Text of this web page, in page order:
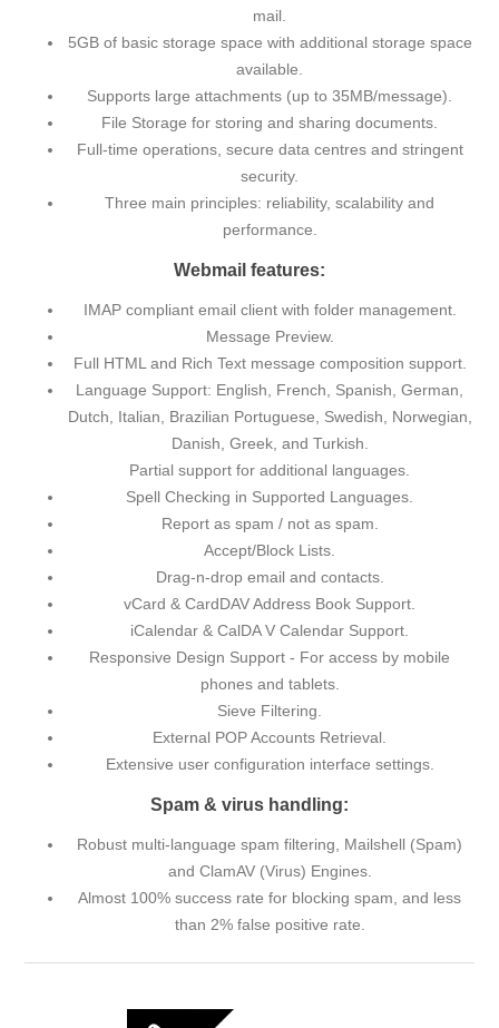
mail.
5GB of basic storage space with additional storage space
available.
Supports large attachments (up to 35MB/message).
File Storage for storing and sharing documents.
Full-time operations, secure data centres and stringent
security.
Three main principles: reliability, scalability and
performance.
Webmail features:
IMAP compliant email client with folder management.
Message Preview.
Full HTML and Rich Text message composition support.
Language Support: English, French, Spanish, German,
Dutch, Italian, Brazilian Portuguese, Swedish, Norwegian,
Danish, Greek, and Turkish.
Partial support for additional languages.
Spell Checking in Supported Languages.
Report as spam / not as spam.
Accept/Block Lists.
Drag-n-drop email and contacts.
vCard & CardDAV Address Book Support.
iCalendar & CalDA V Calendar Support.
Responsive Design Support - For access by mobile
phones and tablets.
Sieve Filtering.
External POP Accounts Retrieval.
Extensive user configuration interface settings.
Spam & virus handling:
Robust multi-language spam filtering, Mailshell (Spam)
and ClamAV (Virus) Engines.
Almost 100% success rate for blocking spam, and less
than 2% false positive rate.